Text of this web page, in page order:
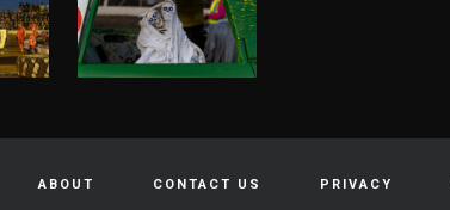
ABOUT CONTACT US PRIVACY